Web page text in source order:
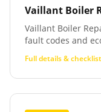
Vaillant Boiler
Vaillant Boiler
fault codes and
Full details &